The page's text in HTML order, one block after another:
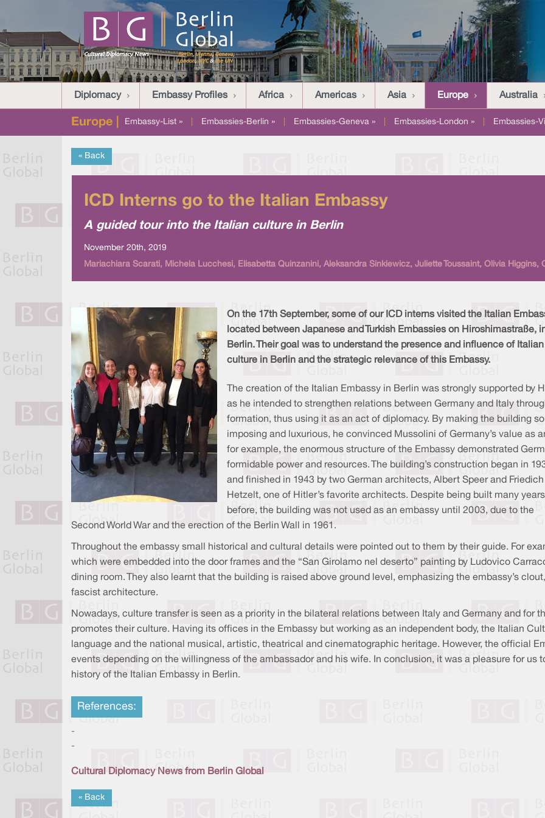
Diplomacy Embassy Profiles Africa Americas Asia Europe Australia
Europe | Embassy-List » Embassies-Berlin » Embassies-Geneva » Embassies-London » Embassies-
« Back
ICD Interns go to the Italian Embassy
A guided tour into the Italian culture in Berlin
November 20th, 2019
Mariachiara Scarati, Michela Lucchesi, Elisabetta Quinzanini, Aleksandra Sinkiewicz, Juliette Toussaint, Olivia Higgins,
On the 17th September, some of our ICD interns visited the Italian
located between Japanese and Turkish Embassies on Hiroshimastraße,
Berlin. Their goal was to understand the presence and influence of Italian
culture in Berlin and the strategic relevance of this Embassy.
The creation of the Italian Embassy in Berlin was strongly supported by
as he intended to strengthen relations between Germany and Italy
formation, thus using it as an act of diplomacy. By making the building so
imposing and luxurious, he convinced Mussolini of Germany’s value as
for example, the enormous structure of the Embassy demonstrated
formidable power and resources. The building’s construction began in
and finished in 1943 by two German architects, Albert Speer and Friedich
Hetzelt, one of Hitler’s favorite architects. Despite being built many years
before, the building was not used as an embassy until 2003, due to the
Second World War and the erection of the Berlin Wall in 1961.
Throughout the embassy small historical and cultural details were pointed out to them by their guide. For
which were embedded into the door frames and the “San Girolamo nel deserto” painting by Ludovico
dining room. They also learnt that the building is raised above ground level, emphasizing the embassy’s
fascist architecture.
Nowadays, culture transfer is seen as a priority in the bilateral relations between Italy and Germany and for
promotes their culture. Having its offices in the Embassy but working as an independent body, the Italian
language and the national musical, artistic, theatrical and cinematographic heritage. However, the official
events depending on the willingness of the ambassador and his wife. In conclusion, it was a pleasure for us
history of the Italian Embassy in Berlin.
References:
-
-
Cultural Diplomacy News from Berlin Global
« Back